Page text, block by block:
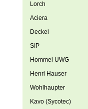
Lorch
Aciera
Deckel
SIP
Hommel UWG
Henri Hauser
Wohlhaupter
Kavo (Sycotec)